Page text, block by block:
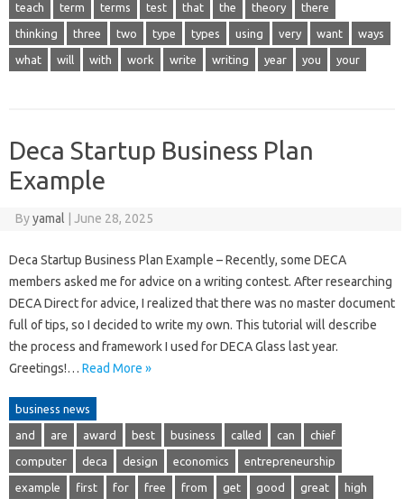
teach term terms test that the theory there
thinking three two type types using very want ways
what will with work write writing year you your
Deca Startup Business Plan
Example
Byyamal June 28, 2025
Deca Startup Business Plan Example – Recently, some DECA
members asked me for advice on a writing contest. After researching
DECA Direct for advice, I realized that there was no master document
full of tips, so I decided to write my own. This tutorial will describe
the process and framework I used for DECA Glass last year.
Greetings!… Read More »
business news
and are award best business called can chief
computer deca design economics entrepreneurship
example first for free from get good great high